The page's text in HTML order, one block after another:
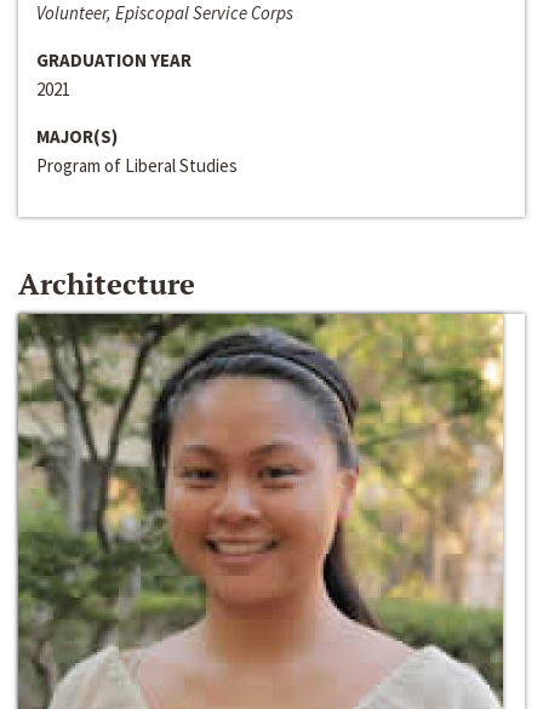
Volunteer, Episcopal Service Corps
GRADUATION YEAR
2021
MAJOR(S)
Program of Liberal Studies
Architecture